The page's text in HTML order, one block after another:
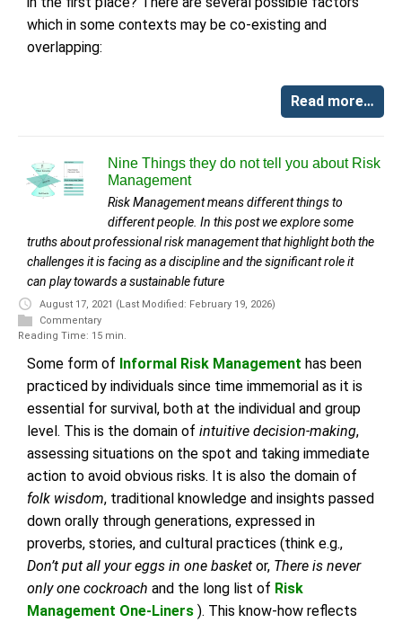
which in some contexts may be co-existing and
overlapping:
Read more…
Nine Things they do not tell you about Risk
Management
Risk Management means different things to
different people. In this post we explore some
truths about professional risk management that highlight both the
challenges it is facing as a discipline and the significant role it
can play towards a sustainable future
August 17, 2021 (Last Modified: February 19, 2026)
Commentary
Reading Time: 15 min.
Some form of Informal Risk Management has been
practiced by individuals since time immemorial as it is
essential for survival, both at the individual and group
level. This is the domain of intuitive decision-making,
assessing situations on the spot and taking immediate
action to avoid obvious risks. It is also the domain of
folk wisdom, traditional knowledge and insights passed
down orally through generations, expressed in
proverbs, stories, and cultural practices (think e.g.,
Don’t put all your eggs in one basket or, There is never
only one cockroach and the long list of Risk
Management One-Liners ). This know-how reflects